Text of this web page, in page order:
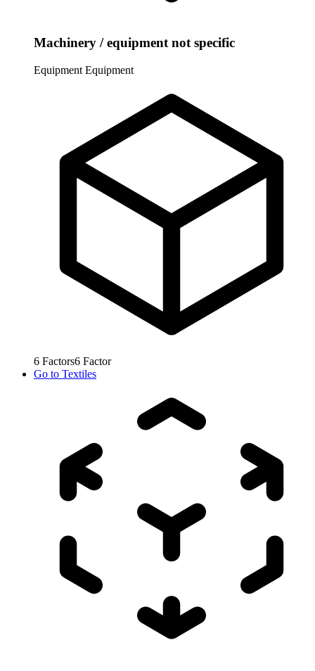
Machinery / equipment not specific
Equipment Equipment
6 Factors6 Factor
Go to Textiles